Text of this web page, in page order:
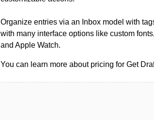
Organize entries via an Inbox model with
with many interface options like custom
and Apple Watch.
You can learn more about pricing for Get